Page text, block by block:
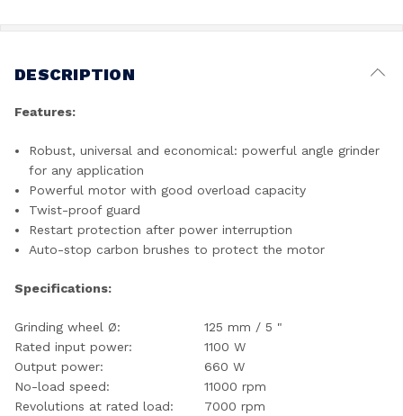
DESCRIPTION
Features:
Robust, universal and economical: powerful angle grinder
for any application
Powerful motor with good overload capacity
Twist-proof guard
Restart protection after power interruption
Auto-stop carbon brushes to protect the motor
Specifications:
Grinding wheel Ø:
125 mm / 5 "
Rated input power:
1100 W
Output power:
660 W
No-load speed:
11000 rpm
Revolutions at rated load:
7000 rpm